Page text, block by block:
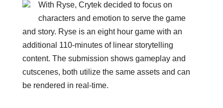
With Ryse, Crytek decided to focus on
characters and emotion to serve the game
and story. Ryse is an eight hour game with an
additional 110-minutes of linear storytelling
content. The submission shows gameplay and
cutscenes, both utilize the same assets and can
be rendered in real-time.